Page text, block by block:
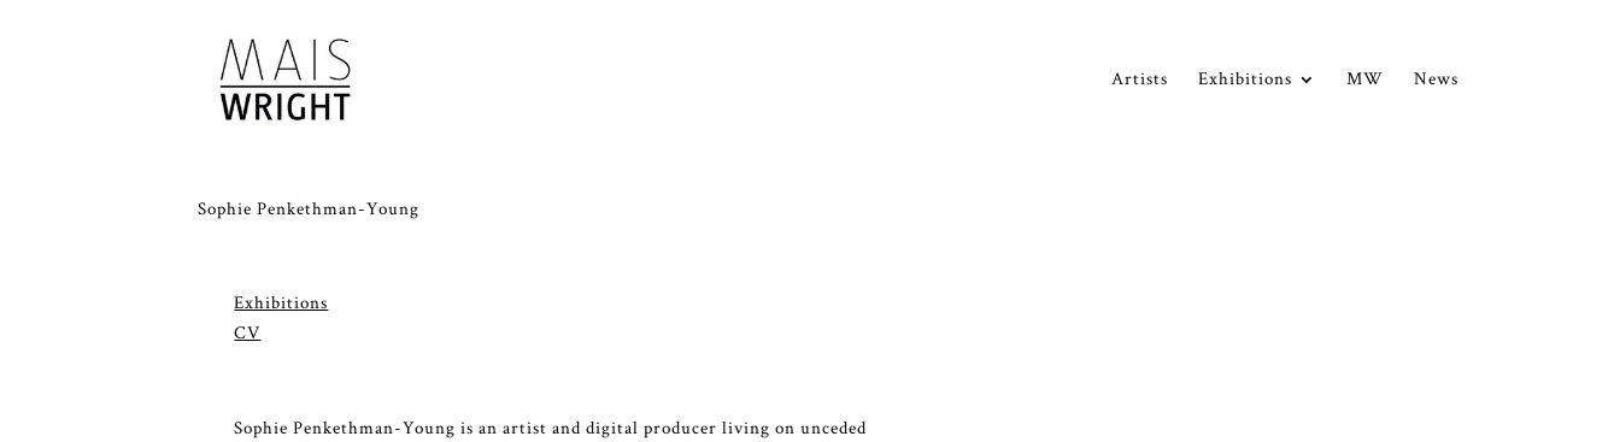
Artists Exhibitions MW News
Sophie Penkethman-Young
Exhibitions
CV
Sophie Penkethman-Young is an artist and digital producer living on unceded